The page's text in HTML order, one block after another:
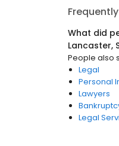
What did
Lancaster,
People also
Legal
Personal
Lawyers
Legal